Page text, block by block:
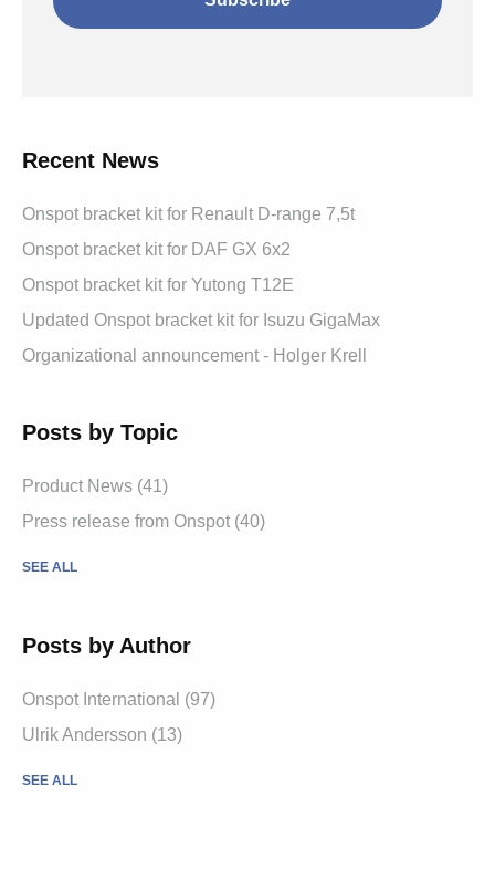
Recent News
Onspot bracket kit for Renault D-range 7,5t
Onspot bracket kit for DAF GX 6x2
Onspot bracket kit for Yutong T12E
Updated Onspot bracket kit for Isuzu GigaMax
Organizational announcement - Holger Krell
Posts by Topic
Product News (41)
Press release from Onspot (40)
SEE ALL
Posts by Author
Onspot International (97)
Ulrik Andersson (13)
SEE ALL